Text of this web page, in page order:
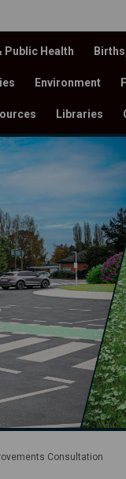
Public Health
Environment
Libraries
Consultation